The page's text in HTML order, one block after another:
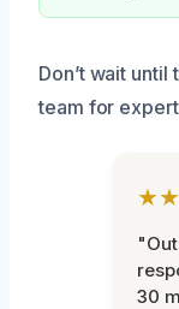
Don’t wait
team for
30